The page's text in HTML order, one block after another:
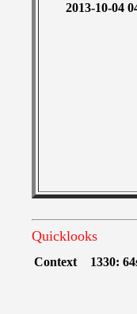
2013-10-04
Quicklooks
Context 1330: